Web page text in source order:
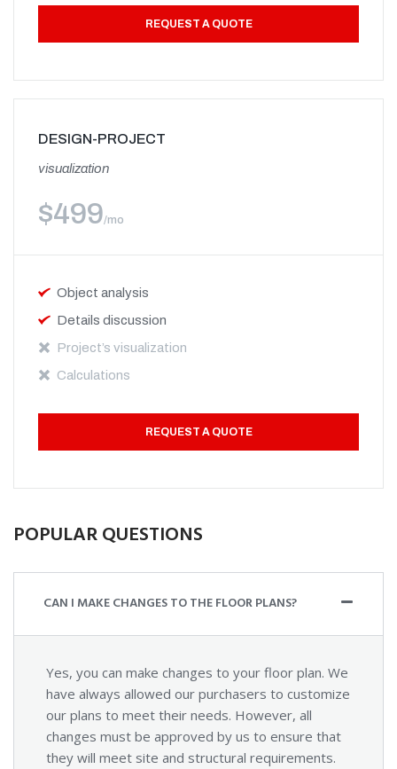
REQUEST A QUOTE
DESIGN-PROJECT
visualization
$499/mo
Object analysis
Details discussion
Project’s visualization
Calculations
REQUEST A QUOTE
POPULAR QUESTIONS
CAN I MAKE CHANGES TO THE FLOOR PLANS?
Yes, you can make changes to your floor plan. We
have always allowed our purchasers to customize
our plans to meet their needs. However, all
changes must be approved by us to ensure that
they will meet site and structural requirements.